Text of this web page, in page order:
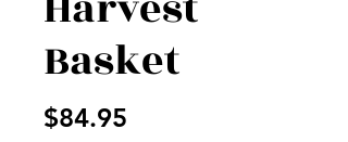
Basket
$84.95